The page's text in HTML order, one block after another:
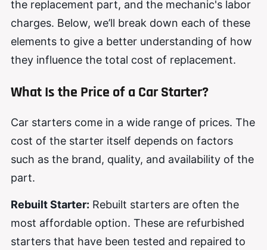
the replacement part, and the mechanic's labor
charges. Below, we’ll break down each of these
elements to give a better understanding of how
they influence the total cost of replacement.
What Is the Price of a Car Starter?
Car starters come in a wide range of prices. The
cost of the starter itself depends on factors
such as the brand, quality, and availability of the
part.
Rebuilt Starter: Rebuilt starters are often the
most affordable option. These are refurbished
starters that have been tested and repaired to